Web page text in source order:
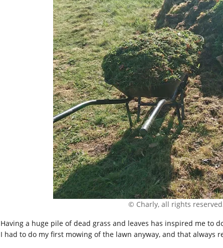
© Charly, all rights
Having a huge pile of dead grass and leaves has inspired me to
I had to do my first mowing of the lawn anyway, and that always